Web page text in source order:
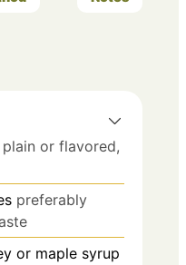
plain or flavored,
preferably
or maple syrup